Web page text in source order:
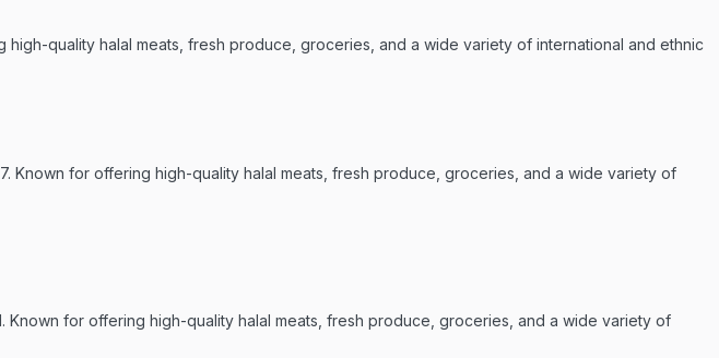
quality halal meats, fresh produce, groceries, and a wide variety of international and ethnic
Known for offering high-quality halal meats, fresh produce, groceries, and a wide variety of
Known for offering high-quality halal meats, fresh produce, groceries, and a wide variety of